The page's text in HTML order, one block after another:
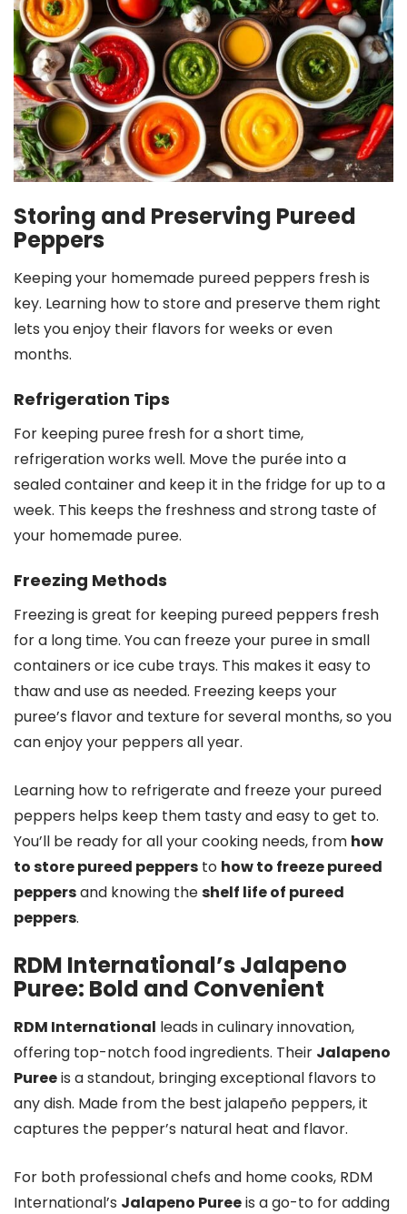
Storing and Preserving Pureed
Peppers
Keeping your homemade pureed peppers fresh is
key. Learning how to store and preserve them right
lets you enjoy their flavors for weeks or even
months.
Refrigeration Tips
For keeping puree fresh for a short time,
refrigeration works well. Move the purée into a
sealed container and keep it in the fridge for up to a
week. This keeps the freshness and strong taste of
your homemade puree.
Freezing Methods
Freezing is great for keeping pureed peppers fresh
for a long time. You can freeze your puree in small
containers or ice cube trays. This makes it easy to
thaw and use as needed. Freezing keeps your
puree’s flavor and texture for several months, so you
can enjoy your peppers all year.
Learning how to refrigerate and freeze your pureed
peppers helps keep them tasty and easy to get to.
You’ll be ready for all your cooking needs, from how
to store pureed peppers to how to freeze pureed
peppersand knowing theshelf life of pureed
peppers.
RDM International’s Jalapeno
Puree: Bold and Convenient
RDM International leads in culinary innovation,
offering top-notch food ingredients. Their Jalapeno
Pureeis a standout, bringing exceptional flavors to
any dish. Made from the best jalapeño peppers, it
captures the pepper’s natural heat and flavor.
For both professional chefs and home cooks, RDM
International’s Jalapeno Pureeis a go-to for adding